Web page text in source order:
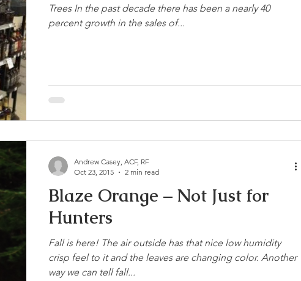
Trees In the past decade there has been a nearly 40
percent growth in the sales of...
Blaze Orange – Not Just for
Hunters
Fall is here! The air outside has that nice low humidity
crisp feel to it and the leaves are changing color. Another
way we can tell fall...
Andrew Casey, ACF, RF
Oct 23, 2015
2 min read